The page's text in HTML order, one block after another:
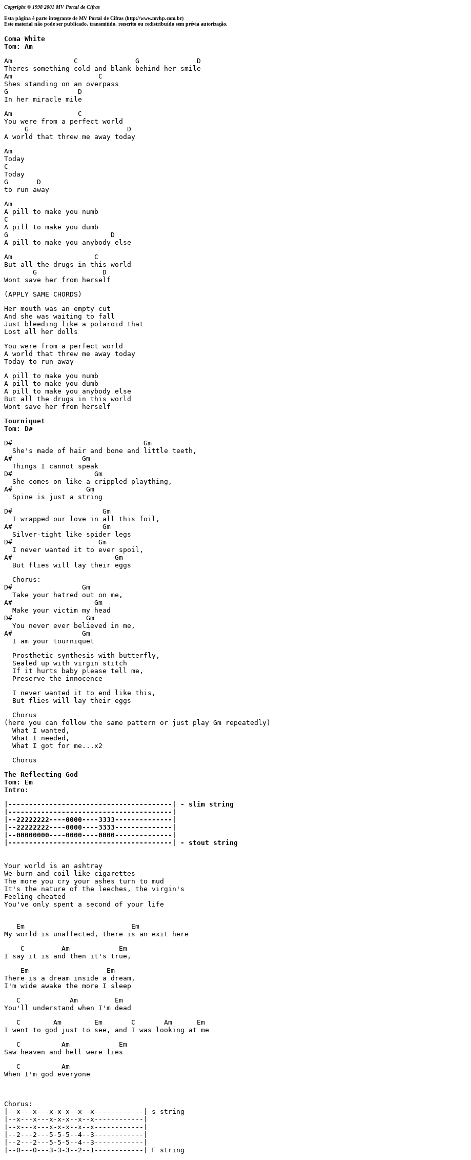
Copyright © 1998-2001 MV Portal de Cifras
Esta página é parte integrante de MV Portal de Cifras (http://www.mvhp.com.br)
Este material não pode ser publicado, transmitido, reescrito ou redistribuído sem prévia autorização.
Coma White
Tom: Am
Am               C              G              D
Theres something cold and blank behind her smile
Am                     C
Shes standing on an overpass
G                 D
In her miracle mile
Am                C
You were from a perfect world
     G                        D
A world that threw me away today
Am
Today
C
Today
G       D
to run away
Am
A pill to make you numb
C
A pill to make you dumb
G                         D
A pill to make you anybody else
Am                    C
But all the drugs in this world
       G                D
Wont save her from herself
(APPLY SAME CHORDS)
Her mouth was an empty cut
And she was waiting to fall
Just bleeding like a polaroid that
Lost all her dolls
You were from a perfect world
A world that threw me away today
Today to run away
A pill to make you numb
A pill to make you dumb
A pill to make you anybody else
But all the drugs in this world
Wont save her from herself
Tourniquet
Tom: D#
D#                                Gm
  She's made of hair and bone and little teeth,
A#                 Gm
  Things I cannot speak
D#                    Gm
  She comes on like a crippled plaything,
A#                  Gm
  Spine is just a string
D#                      Gm
  I wrapped our love in all this foil,
A#                      Gm
  Silver-tight like spider legs
D#                     Gm
  I never wanted it to ever spoil,
A#                         Gm
  But flies will lay their eggs
  Chorus:
D#                 Gm
  Take your hatred out on me,
A#                    Gm
  Make your victim my head
D#                  Gm
  You never ever believed in me,
A#                 Gm
  I am your tourniquet
  Prosthetic synthesis with butterfly,
  Sealed up with virgin stitch
  If it hurts baby please tell me,
  Preserve the innocence
  I never wanted it to end like this,
  But flies will lay their eggs
  Chorus
(here you can follow the same pattern or just play Gm repeatedly)
  What I wanted,
  What I needed,
  Chorus
The Reflecting God
Tom: Em
Intro:
|----------------------------------------| - slim string
|----------------------------------------|
|--22222222----0000----3333--------------|
|--22222222----0000----3333--------------|
|--00000000----0000----0000--------------|
|----------------------------------------| - stout string
Your world is an ashtray
We burn and coil like cigarettes
The more you cry your ashes turn to mud
It's the nature of the leeches, the virgin's
Feeling cheated
You've only spent a second of your life
   Em                          Em
My world is unaffected, there is an exit here
    C         Am            Em
I say it is and then it's true,
    Em                   Em
There is a dream inside a dream,
I'm wide awake the more I sleep
   C            Am         Em
You'll understand when I'm dead
   C        Am        Em       C       Am      Em
I went to god just to see, and I was looking at me
   C          Am            Em
Saw heaven and hell were lies
   C          Am
When I'm god everyone
Chorus:
|--x---x---x-x-x--x--x------------| s string
|--x---x---x-x-x--x--x------------|
|--x---x---x-x-x--x--x------------|
|--2---2---5-5-5--4--3------------|
|--2---2---5-5-5--4--3------------|